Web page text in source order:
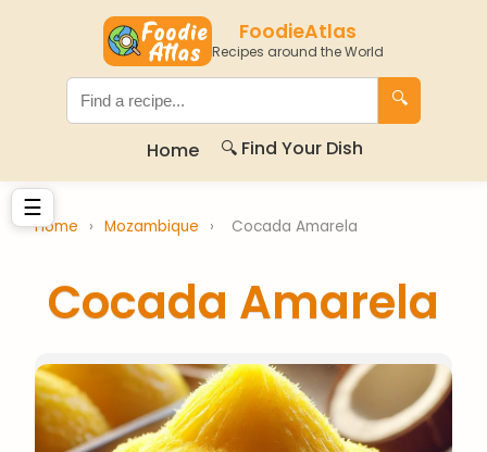
FoodieAtlas
Recipes around the World
🔍
Home 🔍 Find Your Dish
☰
Home › Mozambique › Cocada Amarela
Cocada Amarela